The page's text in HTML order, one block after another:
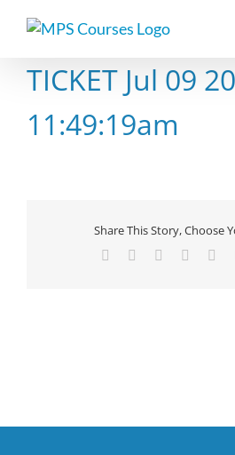
TICKET Jul 09
11:49:19am
Share This Story, Choose
Facebook Reddit